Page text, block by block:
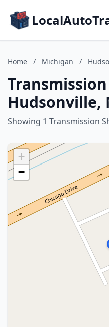
Home / Michigan /
Hudsonville,
Showing 1 Transmission
+
−